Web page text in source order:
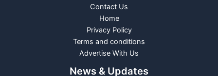
Contact Us
Home
Privacy Policy
Terms and conditions
Advertise With Us
News & Updates